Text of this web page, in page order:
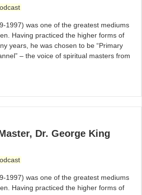
1997) was one of the greatest mediums
Having practiced the higher forms of
years, he was chosen to be “Primary
– the voice of spiritual masters from
Dr. George King
1997) was one of the greatest mediums
Having practiced the higher forms of